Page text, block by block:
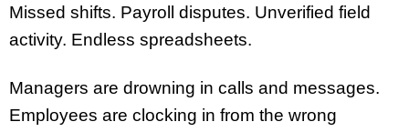
Missed shifts. Payroll disputes. Unverified field
activity. Endless spreadsheets.
Managers are drowning in calls and messages.
Employees are clocking in from the wrong